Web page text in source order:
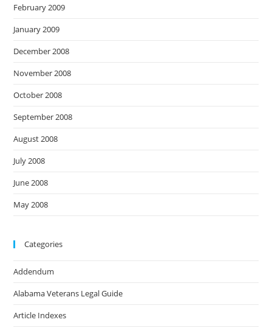
February 2009
January 2009
December 2008
November 2008
October 2008
September 2008
August 2008
July 2008
June 2008
May 2008
Categories
Addendum
Alabama Veterans Legal Guide
Article Indexes